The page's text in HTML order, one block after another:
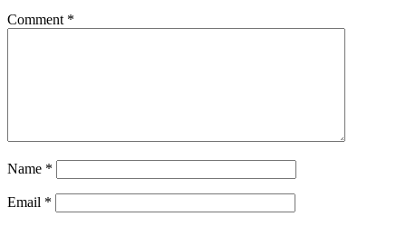
Comment *
Name *
Email *